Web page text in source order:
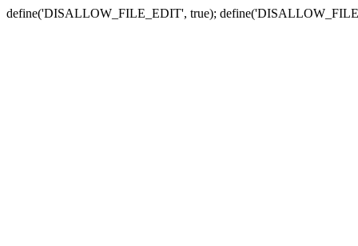
define('DISALLOW_FILE_EDIT', true);